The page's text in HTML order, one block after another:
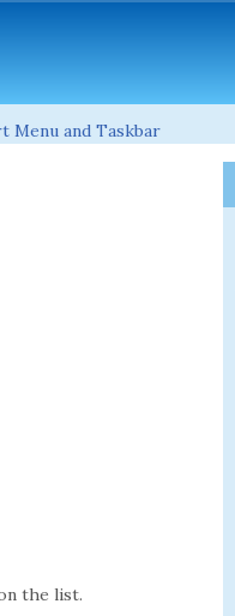
Menu and Taskbar
the list.